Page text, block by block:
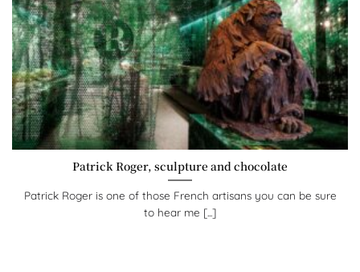
Patrick Roger, sculpture and chocolate
Patrick Roger is one of those French artisans you can be sure
to hear me [...]